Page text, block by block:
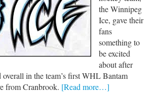
the Winnipeg
Ice, gave their
fans
something to
be excited
about after
in the team’s first WHL Bantam
from Cranbrook. [Read more…]